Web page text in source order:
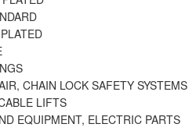
CHAIN LOCK SAFETY SYSTEMS
LIFTS
EQUIPMENT, ELECTRIC PARTS